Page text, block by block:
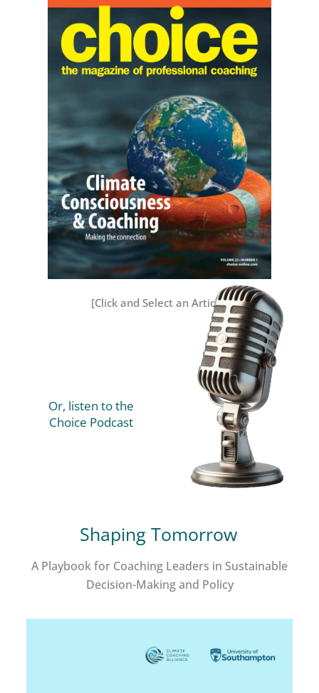
[Click and Select an Article]
Or, listen to the
Choice Podcast
Shaping Tomorrow
A Playbook for Coaching Leaders in Sustainable
Decision-Making and Policy